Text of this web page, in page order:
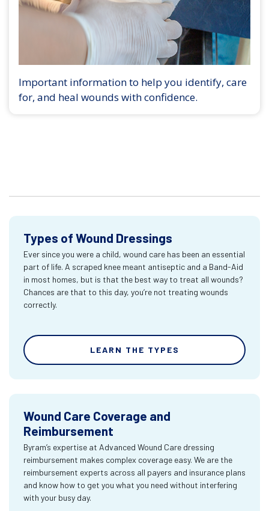
Important information to help you identify, care
for, and heal wounds with confidence.
Types of Wound Dressings
Ever since you were a child, wound care has been an essential
part of life. A scraped knee meant antiseptic and a Band-Aid
in most homes, but is that the best way to treat all wounds?
Chances are that to this day, you’re not treating wounds
correctly.
LEARN THE TYPES
Wound Care Coverage and
Reimbursement
Byram’s expertise at Advanced Wound Care dressing
reimbursement makes complex coverage easy. We are the
reimbursement experts across all payers and insurance plans
and know how to get you what you need without interfering
with your busy day.